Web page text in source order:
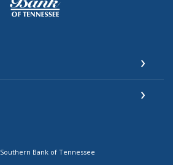
Southern Bank of Tennessee